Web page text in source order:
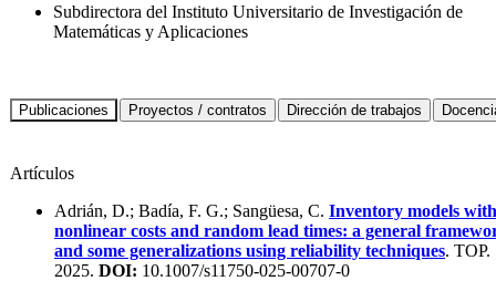
Subdirectora del Instituto Universitario de Investigación de
Matemáticas y Aplicaciones
Artículos
Adrián, D.; Badía, F. G.; Sangüesa, C. Inventory models with
nonlinear costs and random lead times: a general
and some generalizations using reliability techniques. TOP.
2025. DOI: 10.1007/s11750-025-00707-0